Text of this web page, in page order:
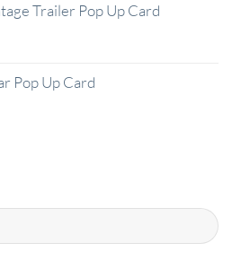
Trailer Pop Up Card
Pop Up Card